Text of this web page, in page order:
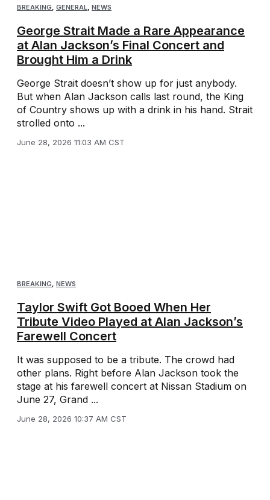
BREAKING, GENERAL, NEWS
George Strait Made a Rare Appearance
at Alan Jackson’s Final Concert and
Brought Him a Drink
George Strait doesn’t show up for just anybody.
But when Alan Jackson calls last round, the King
of Country shows up with a drink in his hand. Strait
strolled onto ...
June 28, 2026 11:03 AM CST
BREAKING, NEWS
Taylor Swift Got Booed When Her
Tribute Video Played at Alan Jackson’s
Farewell Concert
It was supposed to be a tribute. The crowd had
other plans. Right before Alan Jackson took the
stage at his farewell concert at Nissan Stadium on
June 27, Grand ...
June 28, 2026 10:37 AM CST